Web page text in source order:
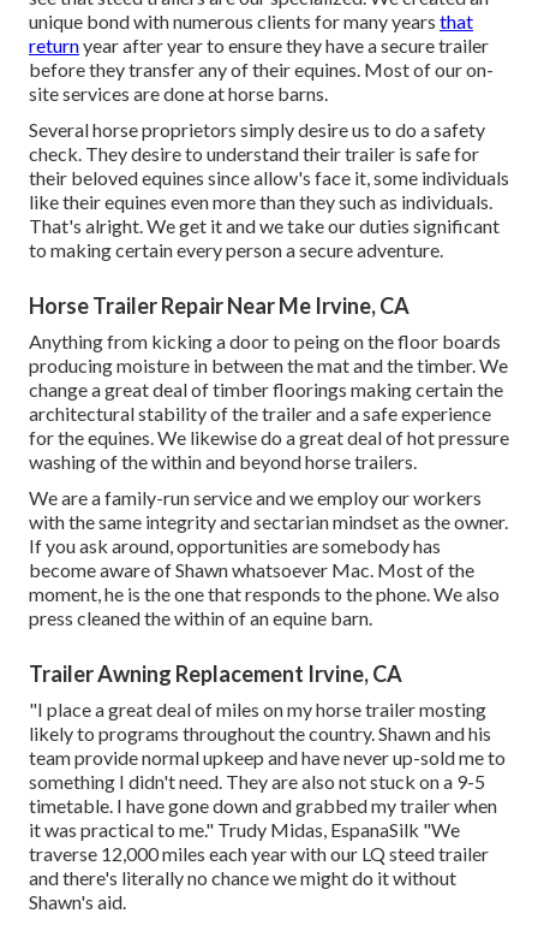
unique bond with numerous clients for many years that
returnyear after year to ensure they have a secure trailer
before they transfer any of their equines. Most of our on-
site services are done at horse barns.
Several horse proprietors simply desire us to do a safety
check. They desire to understand their trailer is safe for
their beloved equines since allow's face it, some individuals
like their equines even more than they such as individuals.
That's alright. We get it and we take our duties significant
to making certain every person a secure adventure.
Horse Trailer Repair Near Me Irvine, CA
Anything from kicking a door to peing on the floor boards
producing moisture in between the mat and the timber. We
change a great deal of timber floorings making certain the
architectural stability of the trailer and a safe experience
for the equines. We likewise do a great deal of hot pressure
washing of the within and beyond horse trailers.
We are a family-run service and we employ our workers
with the same integrity and sectarian mindset as the owner.
If you ask around, opportunities are somebody has
become aware of Shawn whatsoever Mac. Most of the
moment, he is the one that responds to the phone. We also
press cleaned the within of an equine barn.
Trailer Awning Replacement Irvine, CA
"I place a great deal of miles on my horse trailer mosting
likely to programs throughout the country. Shawn and his
team provide normal upkeep and have never up-sold me to
something I didn't need. They are also not stuck on a 9-5
timetable. I have gone down and grabbed my trailer when
it was practical to me." Trudy Midas, EspanaSilk "We
traverse 12,000 miles each year with our LQ steed trailer
and there's literally no chance we might do it without
Shawn's aid.